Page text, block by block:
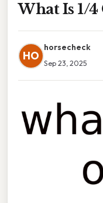
What Is 1/4
HO
horsecheck
Sep 23, 2025